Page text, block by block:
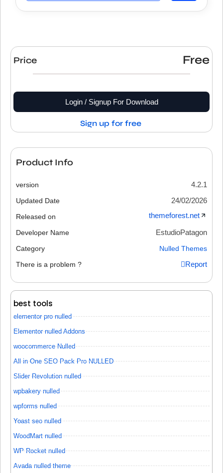
Price Free
Login / Signup For Download
Sign up for free
Product Info
version 4.2.1
Updated Date 24/02/2026
Released on themeforest.net
Developer Name EstudioPatagon
Category
Nulled Themes
There is a problem ?
Report
best tools
elementor pro nulled
Elementor nulled Addons
woocommerce Nulled
All in One SEO Pack Pro NULLED
Slider Revolution nulled
wpbakery nulled
wpforms nulled
Yoast seo nulled
WoodMart nulled
WP Rocket nulled
Avada nulled theme